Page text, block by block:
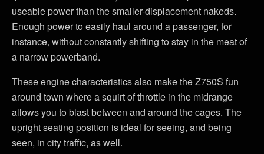
useable power than the smaller-displacement nakeds.
Enough power to easily haul around a passenger, for
instance, without constantly shifting to stay in the meat of
a narrow powerband.
These engine characteristics also make the Z750S fun
around town where a squirt of throttle in the midrange
allows you to blast between and around the cages. The
upright seating position is ideal for seeing, and being
seen, in city traffic, as well.